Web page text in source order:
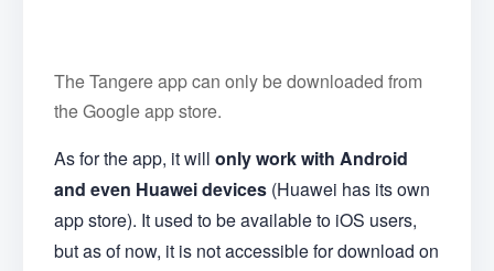
The Tangere app can only be downloaded from
the Google app store.
As for the app, it will only work with Android
and even Huawei devices (Huawei has its own
app store). It used to be available to iOS users,
but as of now, it is not accessible for download on